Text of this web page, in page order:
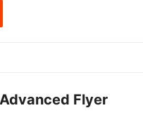
Advanced Flyer